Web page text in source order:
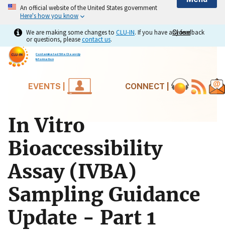
An official website of the United States government
Here's how you know
Close
Close
We are making some changes to CLU-IN. If you have any feedback
or questions, pleasecontact us.
Contaminated Site Clean-Up
Information
EVENTS | CONNECT |
In Vitro
Bioaccessibility
Assay (IVBA)
Sampling Guidance
Update - Part 1